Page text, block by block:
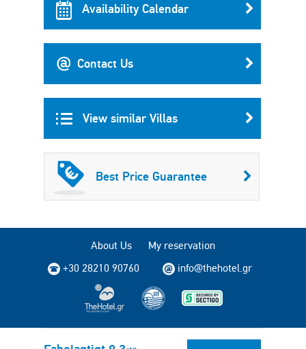
Availability Calendar
Contact Us
View similar Villas
Best Price Guarantee
About Us
My reservation
+30 28210 90760
info@thehotel.gr